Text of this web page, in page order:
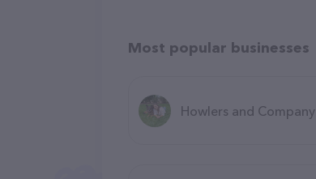
Most popular businesses
Howlers and Company